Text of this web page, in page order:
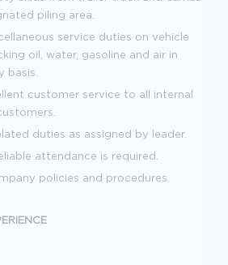
piling area.
service duties on vehicle
oil, water, gasoline and air in
basis.
customer service to all internal
duties as assigned by leader.
attendance is required.
policies and procedures.